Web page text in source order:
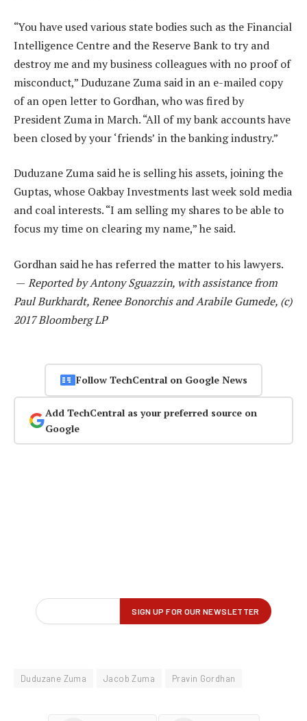
“You have used various state bodies such as the Financial
Intelligence Centre and the Reserve Bank to try and
destroy me and my business colleagues with no proof of
misconduct,” Duduzane Zuma said in an e-mailed copy
of an open letter to Gordhan, who was fired by
President Zuma in March. “All of my bank accounts have
been closed by your ‘friends’ in the banking industry.”
Duduzane Zuma said he is selling his assets, joining the
Guptas, whose Oakbay Investments last week sold media
and coal interests. “I am selling my shares to be able to
focus my time on clearing my name,” he said.
Gordhan said he has referred the matter to his lawyers.
— Reported by Antony Sguazzin, with assistance from
Paul Burkhardt, Renee Bonorchis and Arabile Gumede, (c)
2017 Bloomberg LP
Follow TechCentral on Google News
Add TechCentral as your preferred source on
Google
Duduzane Zuma Jacob Zuma Pravin Gordhan